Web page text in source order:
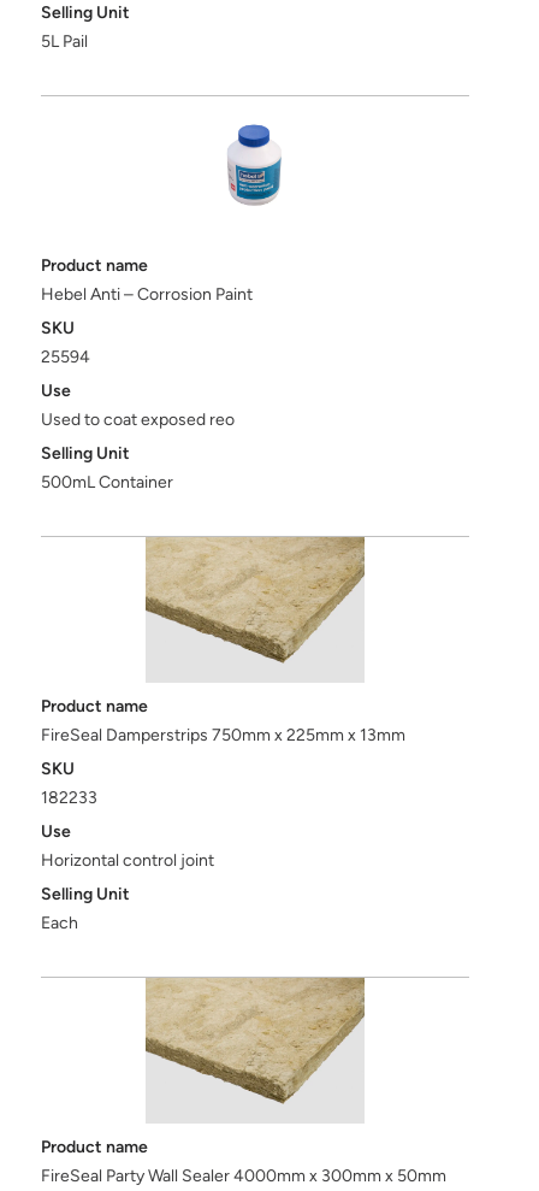
Selling Unit
5L Pail
Product name
Hebel Anti – Corrosion Paint
SKU
25594
Use
Used to coat exposed reo
Selling Unit
500mL Container
Product name
FireSeal Damperstrips 750mm x 225mm x 13mm
SKU
182233
Use
Horizontal control joint
Selling Unit
Each
Product name
FireSeal Party Wall Sealer 4000mm x 300mm x 50mm